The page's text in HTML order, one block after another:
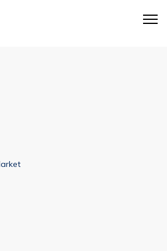
is available, including
and global markets.